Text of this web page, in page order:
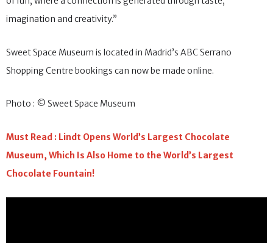
imagination and creativity.”
Sweet Space Museum is located in Madrid’s ABC Serrano
Shopping Centre bookings can now be made online.
Photo : © Sweet Space Museum
Must Read : Lindt Opens World’s Largest Chocolate
Museum, Which Is Also Home to the World’s Largest
Chocolate Fountain!